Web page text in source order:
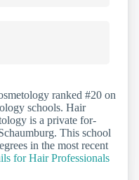
ranked #20 on
schools. Hair
is a private for-
This school
in the most recent
for Hair Professionals